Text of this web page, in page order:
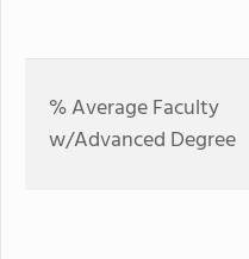
% Average Faculty
w/Advanced Degree